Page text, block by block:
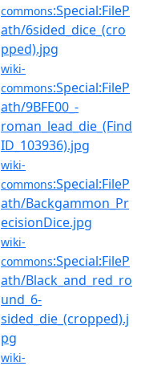
commons:Special:FileP
ath/6sided_dice_(cro
pped).jpg
wiki-
commons:Special:FileP
ath/9BFE00_-
roman_lead_die_(Find
ID_103936).jpg
wiki-
commons:Special:FileP
ath/Backgammon_Pr
ecisionDice.jpg
wiki-
commons:Special:FileP
ath/Black_and_red_ro
und_6-
sided_die_(cropped).j
pg
wiki-